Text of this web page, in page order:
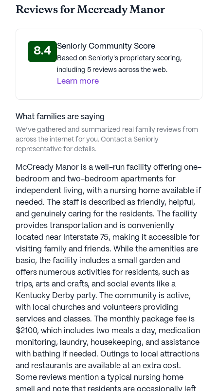
Reviews for Mccready Manor
8.4 Seniorly Community Score
Based on Seniorly's proprietary scoring,
including 5 reviews across the web.
Learn more
What families are saying
We’ve gathered and summarized real family reviews from
across the internet for you. Contact a Seniorly
representative for details.
McCready Manor is a well-run facility offering one-
bedroom and two-bedroom apartments for
independent living, with a nursing home available if
needed. The staff is described as friendly, helpful,
and genuinely caring for the residents. The facility
provides transportation and is conveniently
located near Interstate 75, making it accessible for
visiting family and friends. While the amenities are
basic, the facility includes a small garden and
offers numerous activities for residents, such as
trips, arts and crafts, and social events like a
Kentucky Derby party. The community is active,
with local churches and volunteers providing
services and classes. The monthly package fee is
$2100, which includes two meals a day, medication
monitoring, laundry, housekeeping, and assistance
with bathing if needed. Outings to local attractions
and restaurants are available at an extra cost.
Some reviews mention a typical nursing home
smell and note that residents are occasionally left